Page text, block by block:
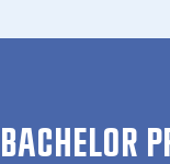
BACHELOR